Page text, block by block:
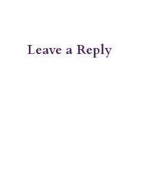
Leave a Reply